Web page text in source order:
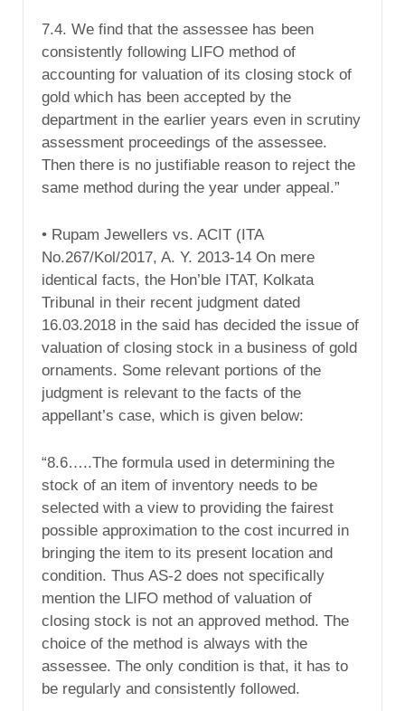
7.4. We find that the assessee has been
consistently following LIFO method of
accounting for valuation of its closing stock of
gold which has been accepted by the
department in the earlier years even in scrutiny
assessment proceedings of the assessee.
Then there is no justifiable reason to reject the
same method during the year under appeal.”
• Rupam Jewellers vs. ACIT (ITA
No.267/Kol/2017, A. Y. 2013-14 On mere
identical facts, the Hon’ble ITAT, Kolkata
Tribunal in their recent judgment dated
16.03.2018 in the said has decided the issue of
valuation of closing stock in a business of gold
ornaments. Some relevant portions of the
judgment is relevant to the facts of the
appellant’s case, which is given below:
“8.6…..The formula used in determining the
stock of an item of inventory needs to be
selected with a view to providing the fairest
possible approximation to the cost incurred in
bringing the item to its present location and
condition. Thus AS-2 does not specifically
mention the LIFO method of valuation of
closing stock is not an approved method. The
choice of the method is always with the
assessee. The only condition is that, it has to
be regularly and consistently followed.